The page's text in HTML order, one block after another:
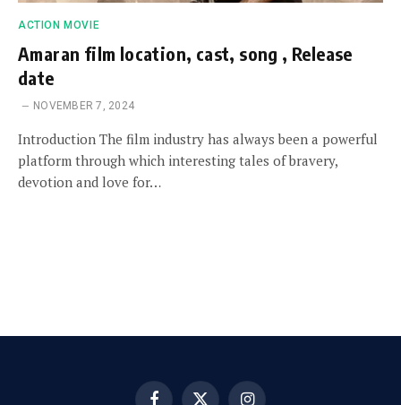
ACTION MOVIE
Amaran film location, cast, song , Release
date
NOVEMBER 7, 2024
Introduction The film industry has always been a powerful
platform through which interesting tales of bravery,
devotion and love for…